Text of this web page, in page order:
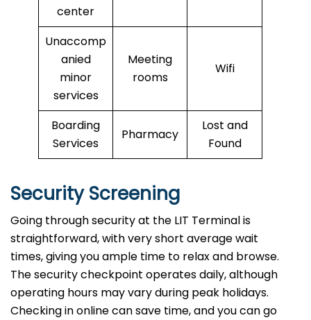
center
Unaccomp
anied
minor
services
Meeting
rooms
Wifi
Boarding
Services
Pharmacy
Lost and
Found
Security Screening
Going through security at the LIT Terminal is
straightforward, with very short average wait
times, giving you ample time to relax and browse.
The security checkpoint operates daily, although
operating hours may vary during peak holidays.
Checking in online can save time, and you can go